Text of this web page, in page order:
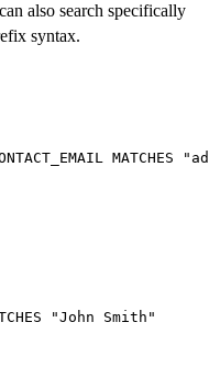
also search specifically
syntax.
MATCHES
"John Smith"